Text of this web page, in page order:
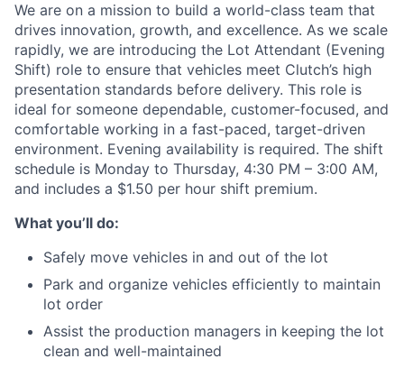
We are on a mission to build a world-class team that
drives innovation, growth, and excellence. As we scale
rapidly, we are introducing the Lot Attendant (Evening
Shift) role to ensure that vehicles meet Clutch’s high
presentation standards before delivery. This role is
ideal for someone dependable, customer-focused, and
comfortable working in a fast-paced, target-driven
environment. Evening availability is required. The shift
schedule is Monday to Thursday, 4:30 PM – 3:00 AM,
and includes a $1.50 per hour shift premium.
What you’ll do:
Safely move vehicles in and out of the lot
Park and organize vehicles efficiently to maintain
lot order
Assist the production managers in keeping the lot
clean and well-maintained